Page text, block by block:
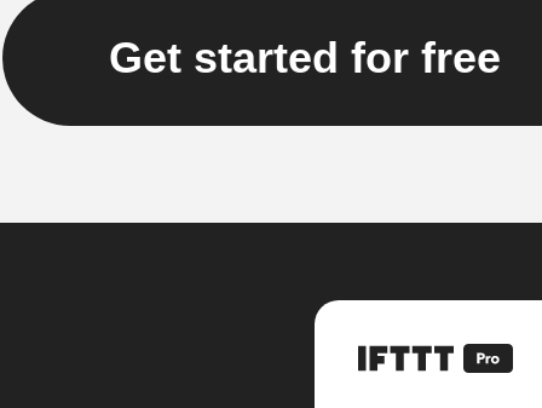
Get started for free